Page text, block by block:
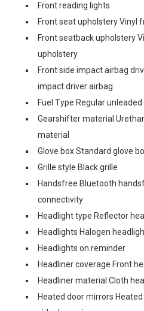
Front reading lights
Front seat upholstery Vinyl
Front seatback upholstery
upholstery
Front side impact airbag
impact driver airbag
Fuel Type Regular unleaded
Gearshifter material
material
Glove box Standard glove
Grille style Black grille
Handsfree Bluetooth
connectivity
Headlight type Reflector
Headlights Halogen
Headlights on reminder
Headliner coverage Front
Headliner material Cloth
Heated door mirrors